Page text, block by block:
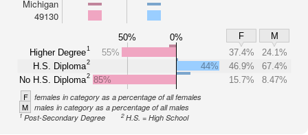
Michigan
49130
50% 0% F
M
Higher Degree1
H.S. Diploma2
No H.S. Diploma2
55% 37.4%
24.1%
44%
46.9%
67.4%
85%
15.7% 8.47%
F females in category as a percentage of all females
M males in category as a percentage of all males
1Post-Secondary Degree 2H.S. = High School